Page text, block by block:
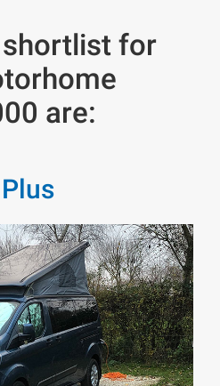
for
are: